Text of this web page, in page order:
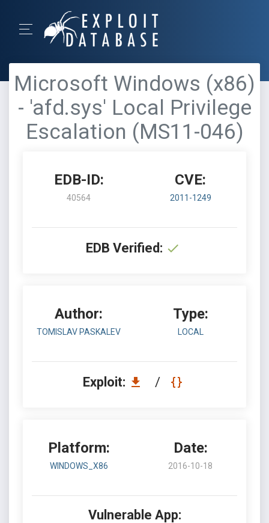
Microsoft Windows (x86)
- 'afd.sys' Local Privilege
Escalation (MS11-046)
EDB-ID:
40564
CVE:
2011-1249
EDB Verified:
Author:
TOMISLAV PASKALEV
Type:
LOCAL
Exploit: /
Platform:
WINDOWS_X86
Date:
2016-10-18
Vulnerable App: